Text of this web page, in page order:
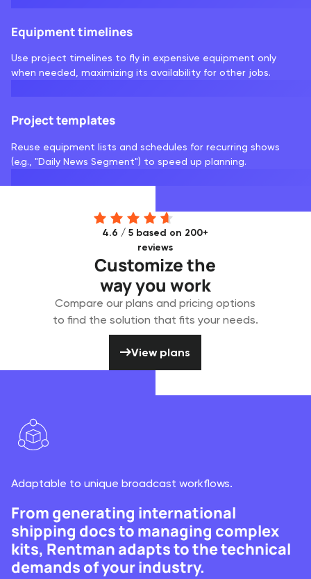
Equipment timelines
Use project timelines to fly in expensive equipment only
when needed, maximizing its availability for other jobs.
Project templates
Reuse equipment lists and schedules for recurring shows
(e.g., "Daily News Segment") to speed up planning.
4.6 / 5 based on 200+
reviews
Customize the
way you work
Compare our plans and pricing options
to find the solution that fits your needs.
View plans
Adaptable to unique broadcast workflows.
From generating international
shipping docs to managing complex
kits, Rentman adapts to the technical
demands of your industry.